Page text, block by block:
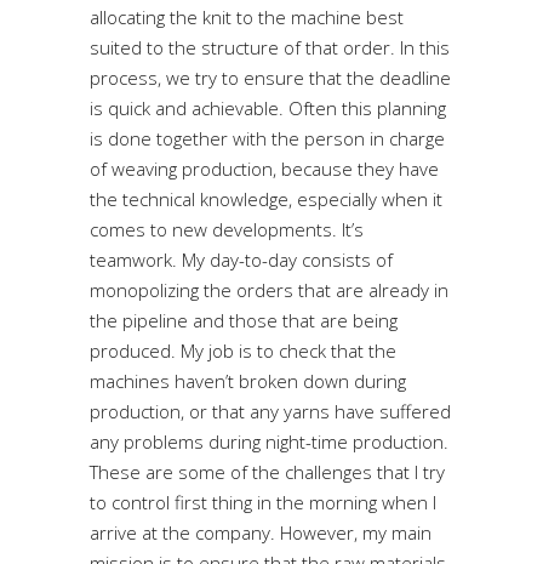
allocating the knit to the machine best
suited to the structure of that order. In this
process, we try to ensure that the deadline
is quick and achievable. Often this planning
is done together with the person in charge
of weaving production, because they have
the technical knowledge, especially when it
comes to new developments. It’s
teamwork. My day-to-day consists of
monopolizing the orders that are already in
the pipeline and those that are being
produced. My job is to check that the
machines haven’t broken down during
production, or that any yarns have suffered
any problems during night-time production.
These are some of the challenges that I try
to control first thing in the morning when I
arrive at the company. However, my main